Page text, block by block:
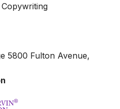
5800 Fulton Avenue,